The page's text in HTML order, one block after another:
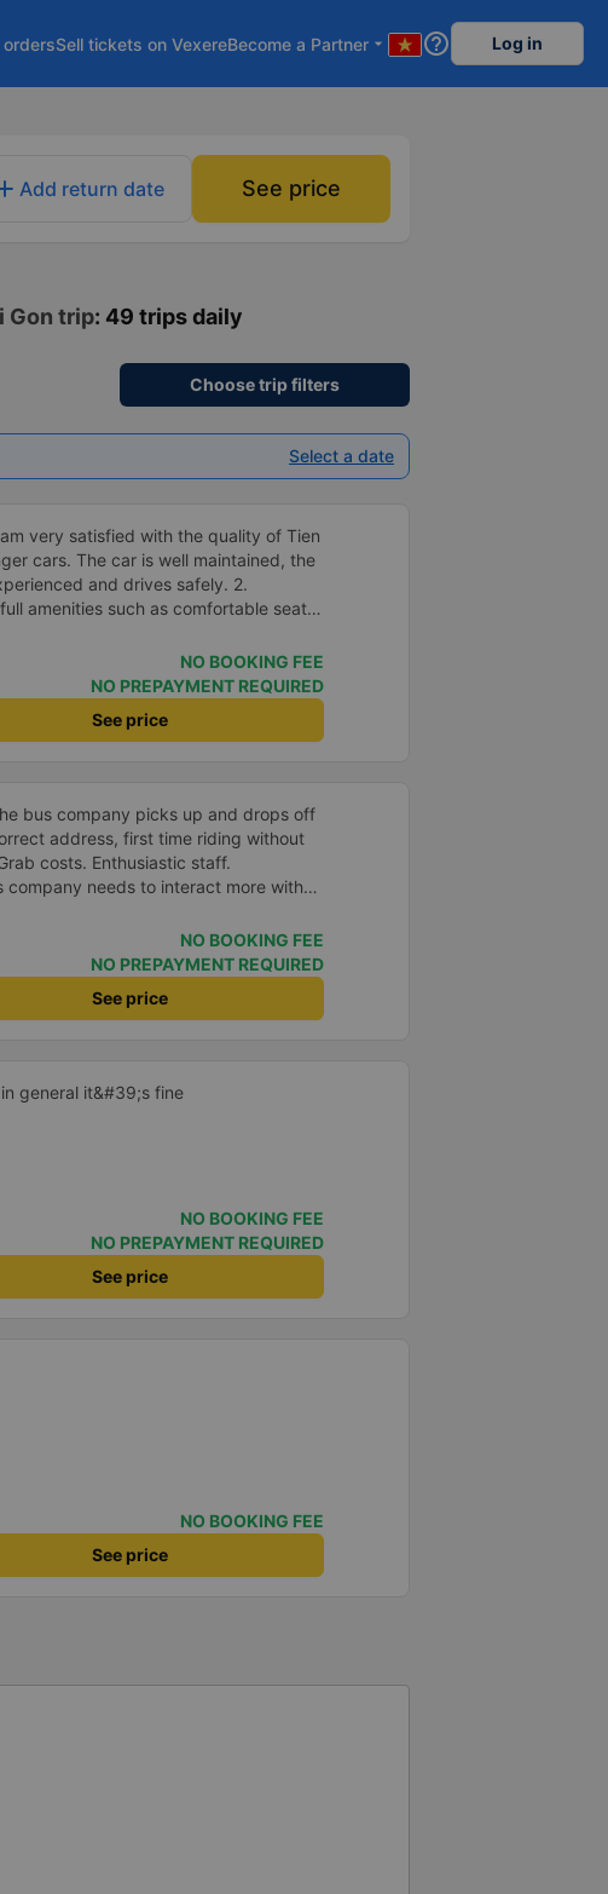
Sell tickets on VexereBecome a Partner arrow_drop_down help_outline Log in
Add return date See price
Gon trip: 49 trips daily
Choose trip filters
Select a date
very satisfied with the quality of Tien
cars. The car is well maintained, the
and drives safely. 2.
amenities such as comfortable seats,
speed wifi and mobile phone
and accuracy: The bus departs on
on time as committed. 4. Price: I feel
is very reasonable and
and amenities provided. 5.
my needs and I will use their services
the opportunity.
NO BOOKING FEE
NO PREPAYMENT REQUIRED
See price
bus company picks up and drops off
address, first time riding without
costs. Enthusiastic staff.
company needs to interact more with
Zalo or phone messages so that
secure, especially those who book
you very much, I&#39;ll book
NO BOOKING FEE
NO PREPAYMENT REQUIRED
See price
general it&#39;s fine
NO BOOKING FEE
NO PREPAYMENT REQUIRED
See price
NO BOOKING FEE
See price